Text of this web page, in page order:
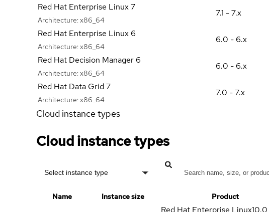
Red Hat Enterprise Linux 7
Architecture: x86_64
7.1 - 7.x
Red Hat Enterprise Linux 6
Architecture: x86_64
6.0 - 6.x
Red Hat Decision Manager 6
Architecture: x86_64
6.0 - 6.x
Red Hat Data Grid 7
Architecture: x86_64
7.0 - 7.x
Cloud instance types
Cloud instance types
Select instance type
Name Instance size Product